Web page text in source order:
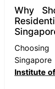
Why
Institute